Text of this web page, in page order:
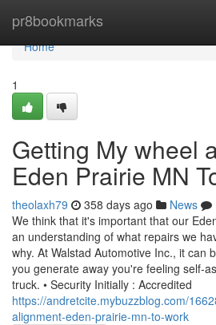
pr8bookmarks
Home
Home
1
Getting My wheel
Eden Prairie MN
theolaxh79 358 days ago News
We think that it's important that our
an understanding of what repairs we
why. At Walstad Automotive Inc., it can
you generate away you're feeling self-
truck. • Security Initially : Accredited
https://andretcite.mybuzzblog.com/
alignment-eden-prairie-mn-to-work